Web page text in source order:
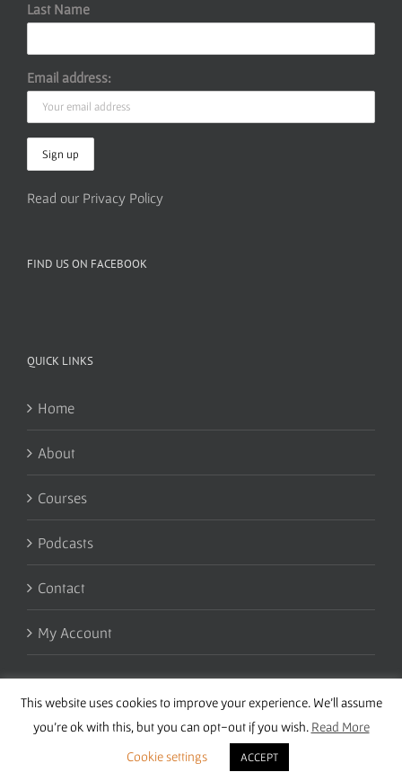
Last Name
Email address:
Read our Privacy Policy
FIND US ON FACEBOOK
QUICK LINKS
Home
About
Courses
Podcasts
Contact
My Account
Copyright 2016 Wise Studies | Site bySamsara
This website uses cookies to improve your experience. We'll assume
you're ok with this, but you can opt-out if you wish. Read More
Cookie settings
ACCEPT